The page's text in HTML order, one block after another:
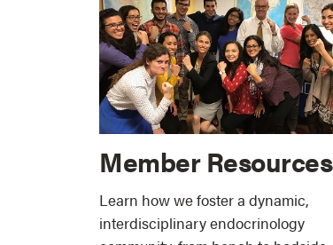
Member Resources
Learn how we foster a dynamic,
interdisciplinary endocrinology